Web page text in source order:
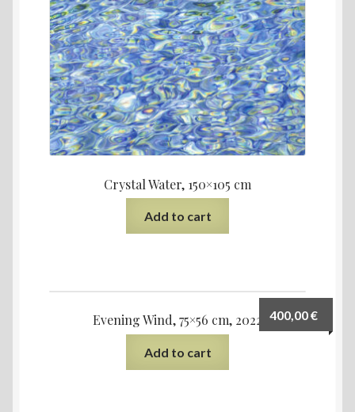
Crystal Water, 150×105 cm
Add to cart
Evening Wind, 75×56 cm, 2022 400,00€
Add to cart